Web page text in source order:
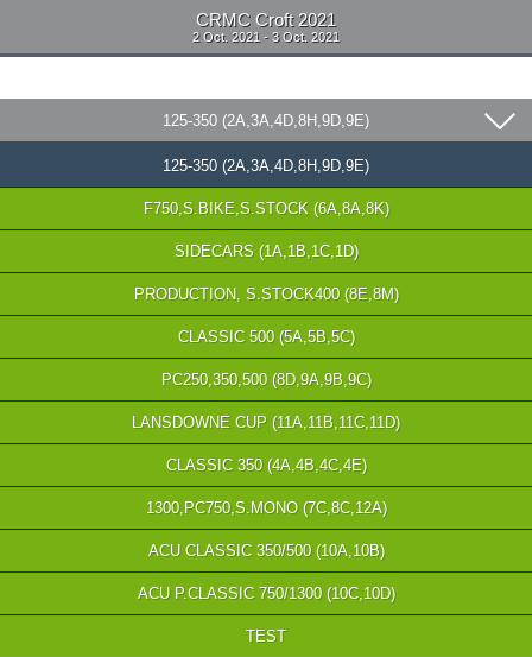
CRMC Croft 2021
2 Oct. 2021 - 3 Oct. 2021
125-350 (2A,3A,4D,8H,9D,9E)
125-350 (2A,3A,4D,8H,9D,9E)
F750,S.BIKE,S.STOCK (6A,8A,8K)
SIDECARS (1A,1B,1C,1D)
PRODUCTION, S.STOCK400 (8E,8M)
CLASSIC 500 (5A,5B,5C)
PC250,350,500 (8D,9A,9B,9C)
LANSDOWNE CUP (11A,11B,11C,11D)
CLASSIC 350 (4A,4B,4C,4E)
1300,PC750,S.MONO (7C,8C,12A)
ACU CLASSIC 350/500 (10A,10B)
ACU P.CLASSIC 750/1300 (10C,10D)
TEST